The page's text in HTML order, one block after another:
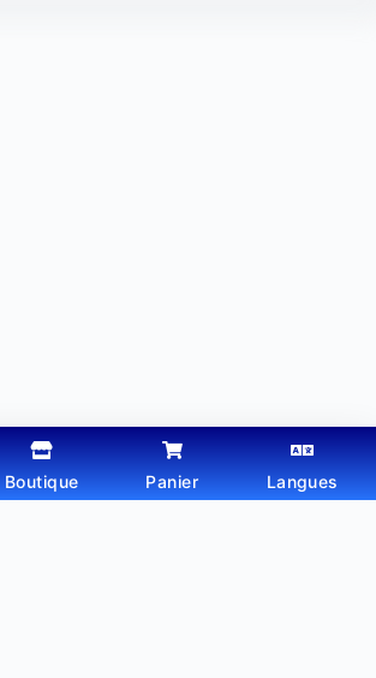
- Thème WordPress parWebtechdz
Boutique Panier Langues